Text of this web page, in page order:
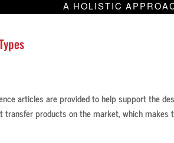
A HOLISTIC
articles are provided to help support the
transfer products on the market, which